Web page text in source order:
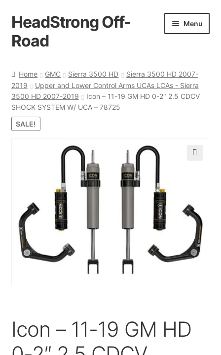
Skip
to
navigation
Skip
to
content
HeadStrong Off-
Road
Menu
Cart
Checkout
Ordering Process
Policy
Price Match
Home GMC Sierra 3500 HD
Sierra 3500 HD 2007-
2019
Upper and Lower Control Arms UCAs LCAs - Sierra
3500 HD 2007-2019
Icon – 11-19 GM HD 0-2″ 2.5 CDCV
SHOCK SYSTEM W/ UCA – 78725
SALE!
Icon – 11-19 GM HD